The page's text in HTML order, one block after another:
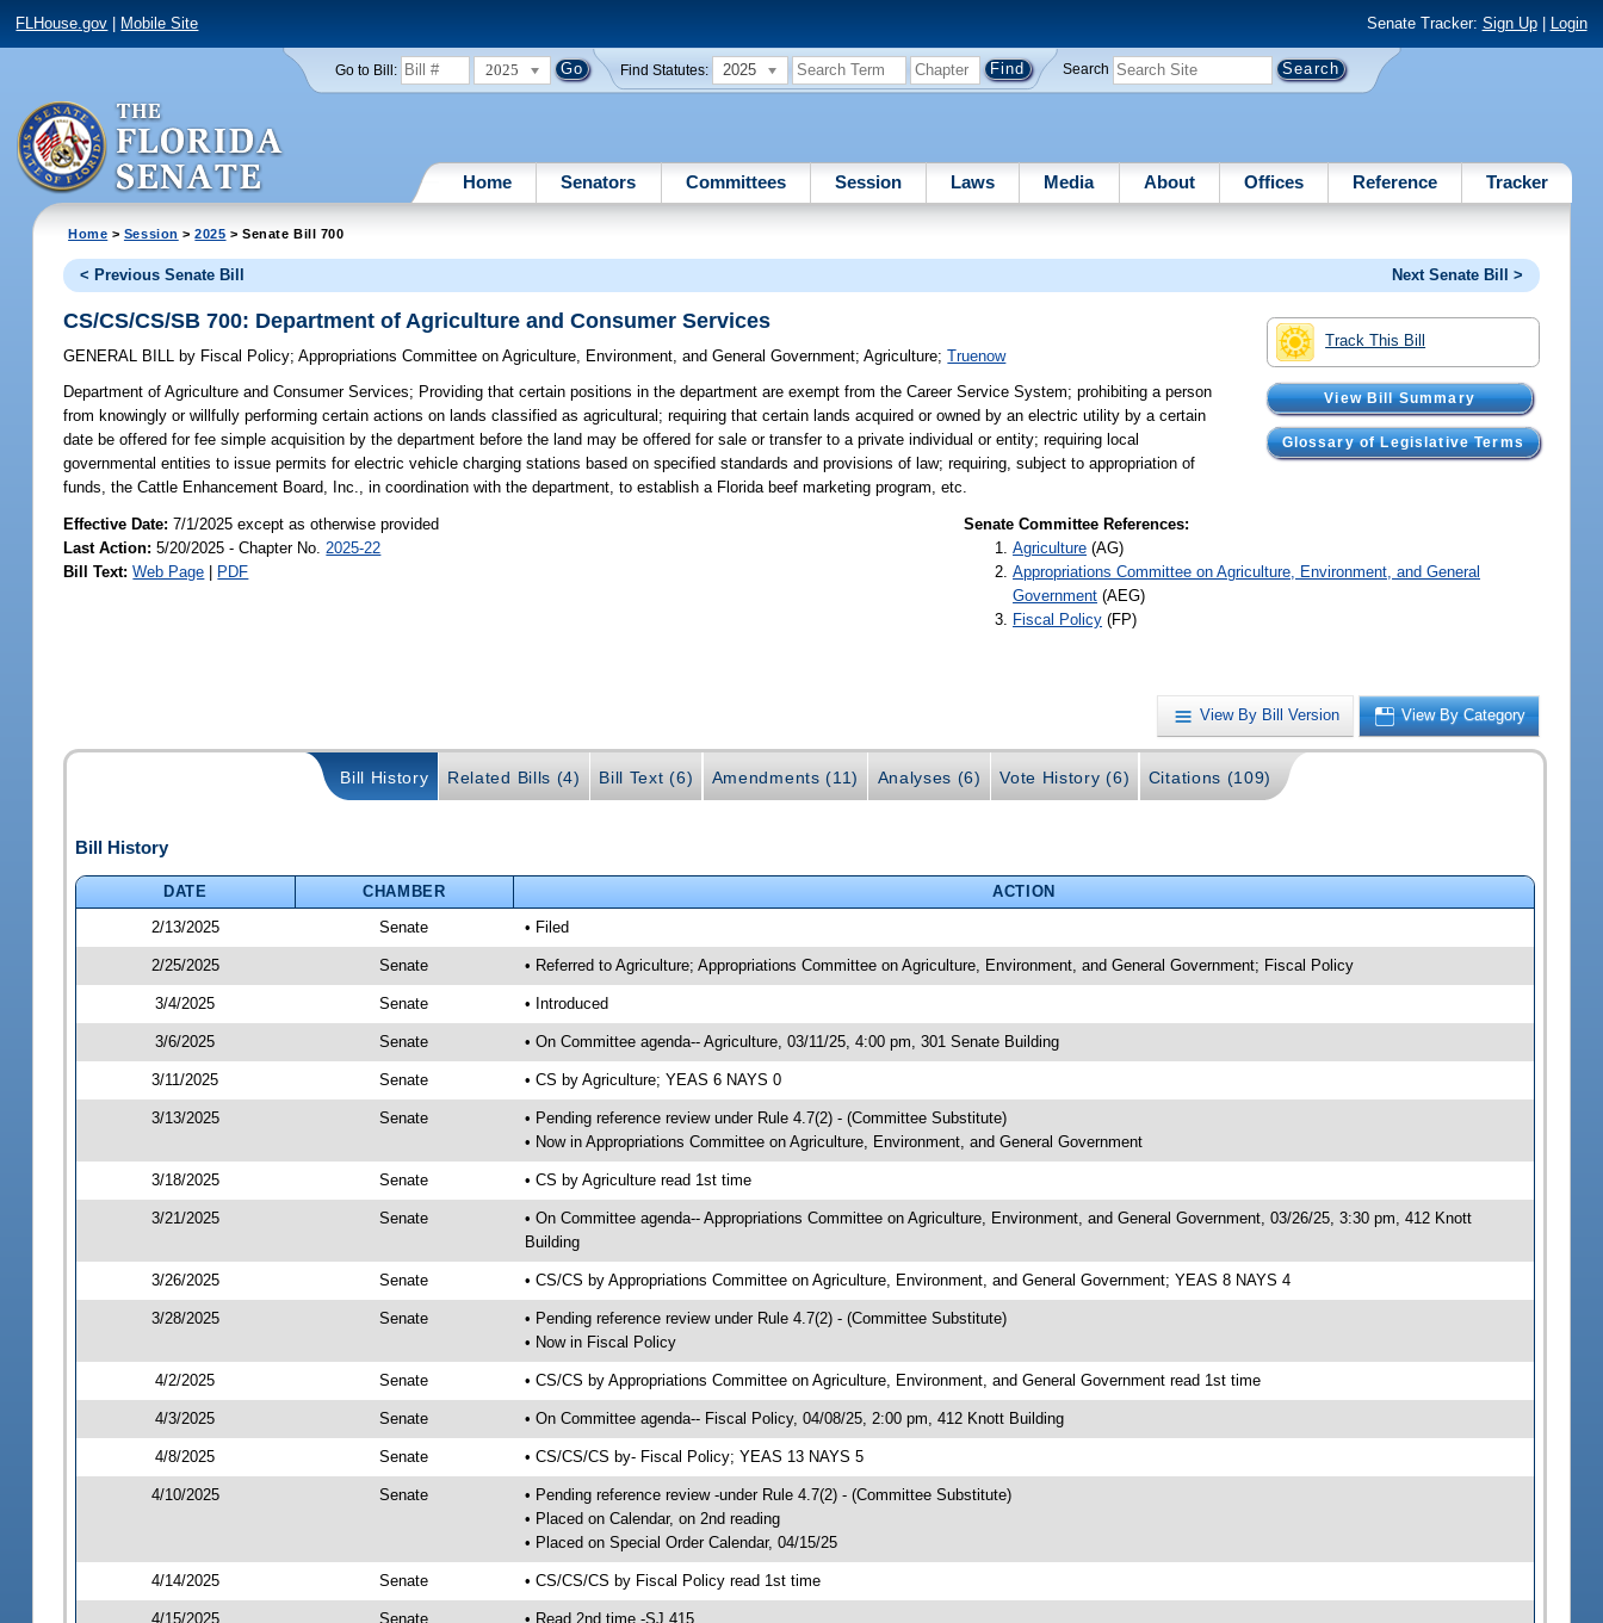
FLHouse.gov Mobile Site Senate Tracker: Sign Up| Login
Go to Bill: 2025 Find Statutes: 2025 Search
Home Senators Committees Session Laws Media About Offices Reference Tracker
Home > Session >2025 > Senate Bill 700
< Previous Senate Bill Next Senate Bill >
Track This Bill
View Bill Summary
Glossary of Legislative Terms
CS/CS/CS/SB 700: Department of Agriculture and Consumer Services
GENERAL BILL by Fiscal Policy;Appropriations Committee on Agriculture, Environment, and General Government;Agriculture;Truenow
Department of Agriculture and Consumer Services; Providing that certain positions in the department are exempt from the Career Service System; prohibiting a person
from knowingly or willfully performing certain actions on lands classified as agricultural; requiring that certain lands acquired or owned by an electric utility by a certain
date be offered for fee simple acquisition by the department before the land may be offered for sale or transfer to a private individual or entity; requiring local
governmental entities to issue permits for electric vehicle charging stations based on specified standards and provisions of law; requiring, subject to appropriation of
funds, the Cattle Enhancement Board, Inc., in coordination with the department, to establish a Florida beef marketing program, etc.
Effective Date:7/1/2025 except as otherwise provided
Last Action: 5/20/2025 - Chapter No. 2025-22
Bill Text: Web Page | PDF
Senate Committee References:
Agriculture (AG)
Appropriations Committee on Agriculture, Environment, and General
Government (AEG)
Fiscal Policy (FP)
View By Bill Version View By Category
Bill History Related Bills (4) Bill Text (6) Amendments (11) Analyses (6) Vote History (6) Citations (109)
Bill History
DATE CHAMBER
ACTION
2/13/2025
Senate • Filed
2/25/2025 Senate • Referred to Agriculture; Appropriations Committee on Agriculture, Environment, and General Government; Fiscal Policy
3/4/2025 Senate • Introduced
3/6/2025 Senate • On Committee agenda-- Agriculture, 03/11/25, 4:00 pm, 301 Senate Building
3/11/2025 Senate • CS by Agriculture; YEAS 6 NAYS 0
3/13/2025 Senate
• Pending reference review under Rule 4.7(2) - (Committee Substitute)
• Now in Appropriations Committee on Agriculture, Environment, and General Government
3/18/2025 Senate • CS by Agriculture read 1st time
3/21/2025 Senate
• On Committee agenda-- Appropriations Committee on Agriculture, Environment, and General Government, 03/26/25, 3:30 pm, 412 Knott
Building
3/26/2025 Senate • CS/CS by Appropriations Committee on Agriculture, Environment, and General Government; YEAS 8 NAYS 4
3/28/2025 Senate
• Pending reference review under Rule 4.7(2) - (Committee Substitute)
• Now in Fiscal Policy
4/2/2025 Senate • CS/CS by Appropriations Committee on Agriculture, Environment, and General Government read 1st time
4/3/2025 Senate • On Committee agenda-- Fiscal Policy, 04/08/25, 2:00 pm, 412 Knott Building
4/8/2025 Senate • CS/CS/CS by- Fiscal Policy; YEAS 13 NAYS 5
4/10/2025 Senate
• Pending reference review -under Rule 4.7(2) - (Committee Substitute)
• Placed on Calendar, on 2nd reading
• Placed on Special Order Calendar, 04/15/25
4/14/2025 Senate • CS/CS/CS by Fiscal Policy read 1st time
4/15/2025 Senate
• Read 2nd time -SJ 415